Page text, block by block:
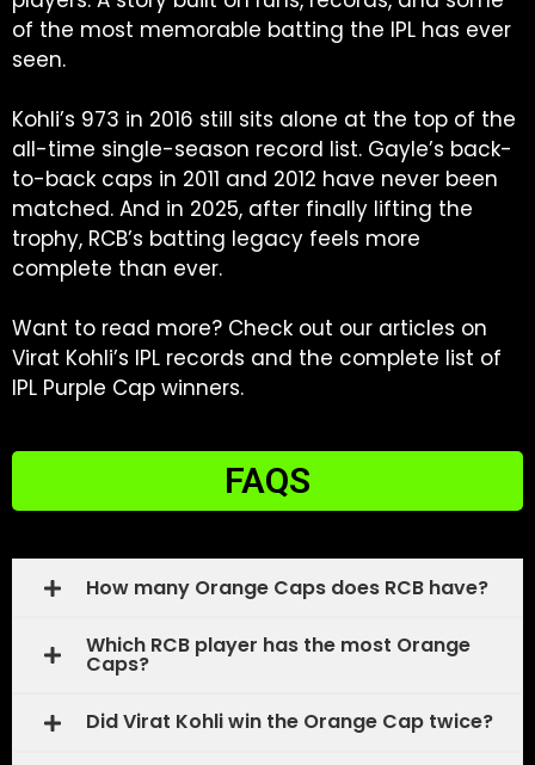
of the most memorable batting the IPL has ever
seen.
Kohli’s 973 in 2016 still sits alone at the top of the
all-time single-season record list. Gayle’s back-
to-back caps in 2011 and 2012 have never been
matched. And in 2025, after finally lifting the
trophy, RCB’s batting legacy feels more
complete than ever.
Want to read more? Check out our articles on
Virat Kohli’s IPL records and the complete list of
IPL Purple Cap winners.
FAQS
How many Orange Caps does RCB have?
Which RCB player has the most Orange
Caps?
Did Virat Kohli win the Orange Cap twice?